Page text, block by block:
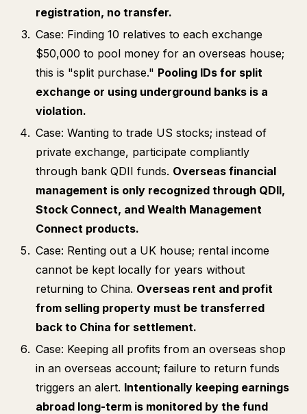
registration, no transfer.
Case: Finding 10 relatives to each exchange
$50,000 to pool money for an overseas house;
this is "split purchase." Pooling IDs for split
exchange or using underground banks is a
violation.
Case: Wanting to trade US stocks; instead of
private exchange, participate compliantly
through bank QDII funds. Overseas financial
management is only recognized through QDII,
Stock Connect, and Wealth Management
Connect products.
Case: Renting out a UK house; rental income
cannot be kept locally for years without
returning to China. Overseas rent and profit
from selling property must be transferred
back to China for settlement.
Case: Keeping all profits from an overseas shop
in an overseas account; failure to return funds
triggers an alert. Intentionally keeping earnings
abroad long-term is monitored by the fund